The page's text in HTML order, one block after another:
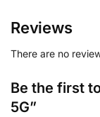
Reviews
There are no
Be the first
5G”